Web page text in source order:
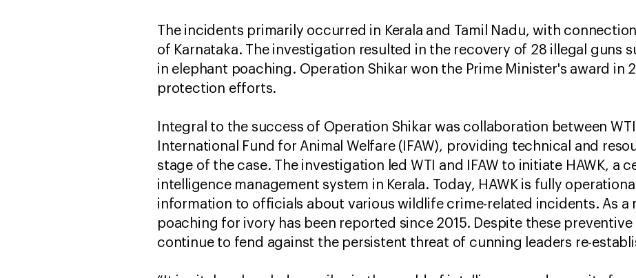
The incidents primarily occurred in Kerala and Tamil Nadu, with
of Karnataka. The investigation resulted in the recovery of 28 illegal guns
in elephant poaching. Operation Shikar won the Prime Minister's award in
protection efforts.
Integral to the success of Operation Shikar was collaboration between
International Fund for Animal Welfare (IFAW), providing technical and
stage of the case. The investigation led WTI and IFAW to initiate HAWK, a
intelligence management system in Kerala. Today, HAWK is fully
information to officials about various wildlife crime-related incidents. As a
poaching for ivory has been reported since 2015. Despite these
continue to fend against the persistent threat of cunning leaders re-